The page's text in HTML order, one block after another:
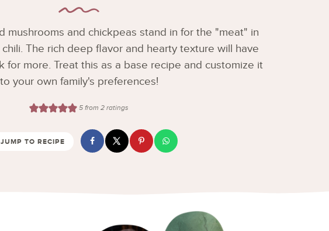
mushrooms and chickpeas stand in for the "meat" in
The rich deep flavor and hearty texture will have
for more. Treat this as a base recipe and customize it
to your own family's preferences!
5 from2 ratings
JUMP TO RECIPE